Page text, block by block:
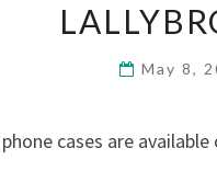
May 8,
cases are